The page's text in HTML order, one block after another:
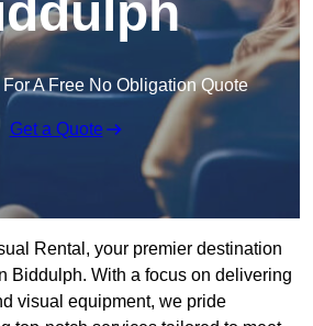
A Free No Obligation Quote
Get a Quote
Rental, your premier destination
Biddulph. With a focus on delivering
visual equipment, we pride